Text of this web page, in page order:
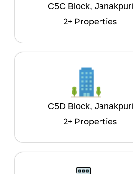
C5C Block, Janakpuri
2+ Properties
C5D Block, Janakpuri
2+ Properties